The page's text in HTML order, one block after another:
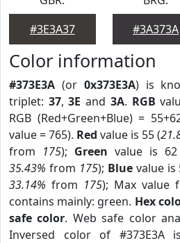
#3E3A37
#3A373A
Color information
#373E3A (or 0x373E3A) is
triplet: 37,3E and 3A. RGB
RGB (Red+Green+Blue) =
value = 765). Red value is 55 (
from 175); Green value is
35.43% from 175); Bluevalue is
33.14% from 175); Max value
contains mainly: green. Hex
safe color. Web safe color
Inversed color of #373E3A